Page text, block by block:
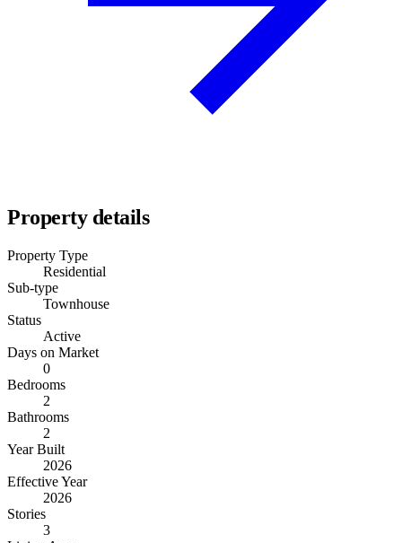
Property details
Property Type
Residential
Sub-type
Townhouse
Status
Active
Days on Market
0
Bedrooms
2
Bathrooms
2
Year Built
2026
Effective Year
2026
Stories
3